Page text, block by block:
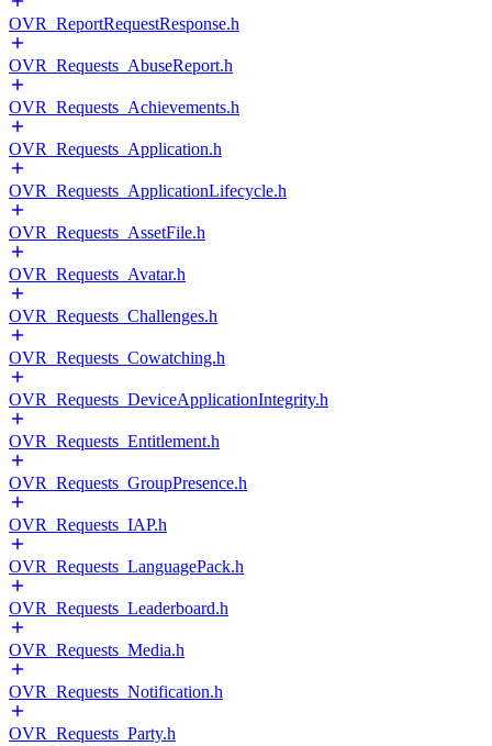
OVR_ReportRequestResponse.h
OVR_Requests_AbuseReport.h
OVR_Requests_Achievements.h
OVR_Requests_Application.h
OVR_Requests_ApplicationLifecycle.h
OVR_Requests_AssetFile.h
OVR_Requests_Avatar.h
OVR_Requests_Challenges.h
OVR_Requests_Cowatching.h
OVR_Requests_DeviceApplicationIntegrity.h
OVR_Requests_Entitlement.h
OVR_Requests_GroupPresence.h
OVR_Requests_IAP.h
OVR_Requests_LanguagePack.h
OVR_Requests_Leaderboard.h
OVR_Requests_Media.h
OVR_Requests_Notification.h
OVR_Requests_Party.h